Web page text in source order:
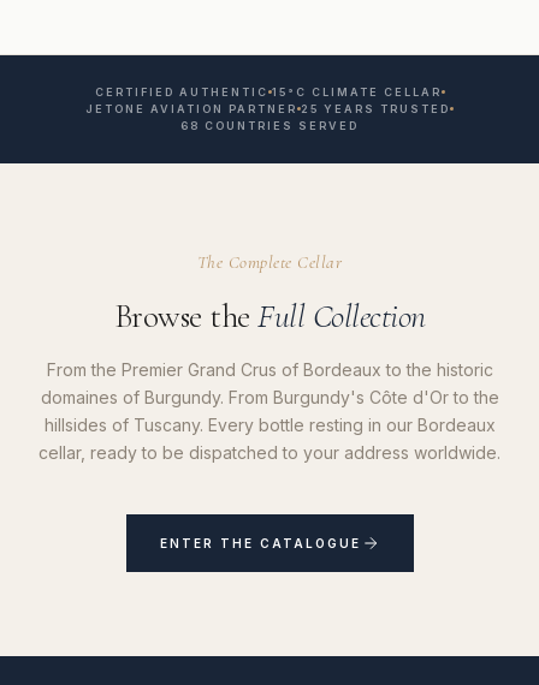
CERTIFIED AUTHENTIC 15°C CLIMATE CELLAR
JETONE AVIATION PARTNER 25 YEARS TRUSTED
68 COUNTRIES SERVED
The Complete Cellar
Browse the Full Collection
From the Premier Grand Crus of Bordeaux to the historic
domaines of Burgundy. From Burgundy's Côte d'Or to the
hillsides of Tuscany. Every bottle resting in our Bordeaux
cellar, ready to be dispatched to your address worldwide.
ENTER THE CATALOGUE